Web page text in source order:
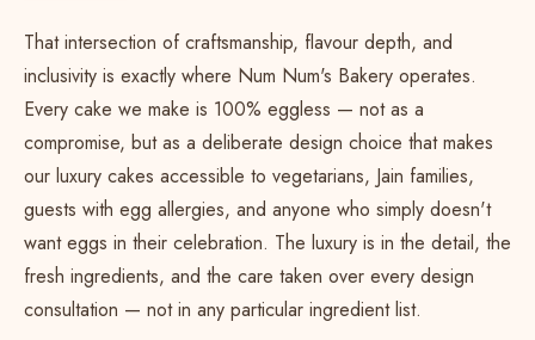
That intersection of craftsmanship, flavour depth, and
inclusivity is exactly where Num Num's Bakery operates.
Every cake we make is 100% eggless — not as a
compromise, but as a deliberate design choice that makes
our luxury cakes accessible to vegetarians, Jain families,
guests with egg allergies, and anyone who simply doesn't
want eggs in their celebration. The luxury is in the detail, the
fresh ingredients, and the care taken over every design
consultation — not in any particular ingredient list.